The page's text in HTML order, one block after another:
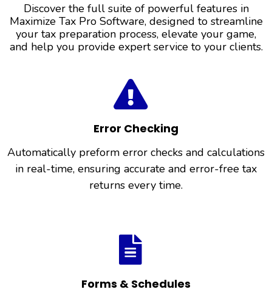
Discover the full suite of powerful features in
Maximize Tax Pro Software, designed to streamline
your tax preparation process, elevate your game,
and help you provide expert service to your clients.
Error Checking
Automatically preform error checks and calculations
in real-time, ensuring accurate and error-free tax
returns every time.
Forms & Schedules